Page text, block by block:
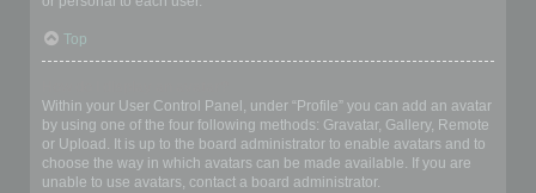
Top
Within your User Control Panel, under “Profile” you can add an avatar
by using one of the four following methods: Gravatar, Gallery, Remote
or Upload. It is up to the board administrator to enable avatars and to
choose the way in which avatars can be made available. If you are
unable to use avatars, contact a board administrator.